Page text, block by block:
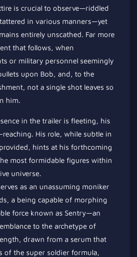
is crucial to observe—riddled
in various manners—yet
entirely unscathed. Far more
that follows, when
or military personnel seemingly
upon Bob, and, to the
not a single shot leaves so
him.
in the trailer is fleeting, his
His role, while subtle in
hints at his forthcoming
most formidable figures within
universe.
as an unassuming moniker
a being capable of morphing
force known as Sentry—an
to the archetype of
drawn from a serum that
of the super soldier formula,